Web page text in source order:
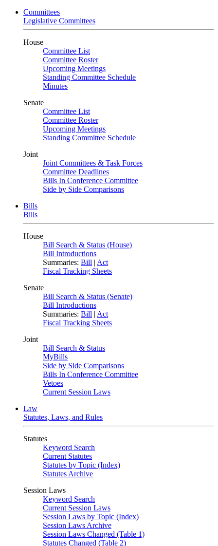
Committees
Legislative Committees
House
Committee List
Committee Roster
Upcoming Meetings
Standing Committee Schedule
Minutes
Senate
Committee List
Committee Roster
Upcoming Meetings
Standing Committee Schedule
Joint
Joint Committees & Task Forces
Committee Deadlines
Bills In Conference Committee
Side by Side Comparisons
Bills
Bills
House
Bill Search & Status (House)
Bill Introductions
Summaries: Bill | Act
Fiscal Tracking Sheets
Senate
Bill Search & Status (Senate)
Bill Introductions
Summaries: Bill | Act
Fiscal Tracking Sheets
Joint
Bill Search & Status
MyBills
Side by Side Comparisons
Bills In Conference Committee
Vetoes
Current Session Laws
Law
Statutes, Laws, and Rules
Statutes
Keyword Search
Current Statutes
Statutes by Topic (Index)
Statutes Archive
Session Laws
Keyword Search
Current Session Laws
Session Laws by Topic (Index)
Session Laws Archive
Session Laws Changed (Table 1)
Statutes Changed (Table 2)